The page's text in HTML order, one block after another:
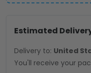
Estimated
Delivery to: United
You'll receive your